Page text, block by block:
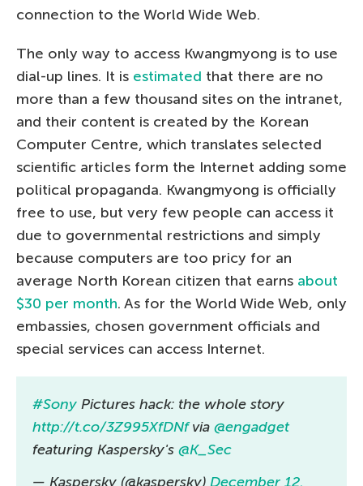
connection to the World Wide Web.
The only way to access Kwangmyong is to use
dial-up lines. It is estimated that there are no
more than a few thousand sites on the intranet,
and their content is created by the Korean
Computer Centre, which translates selected
scientific articles form the Internet adding some
political propaganda. Kwangmyong is officially
free to use, but very few people can access it
due to governmental restrictions and simply
because computers are too pricy for an
average North Korean citizen that earns about
$30 per month. As for the World Wide Web, only
embassies, chosen government officials and
special services can access Internet.
#Sony Pictures hack: the whole story
http://t.co/3Z995XfDNfvia @engadget
featuring Kaspersky's @K_Sec
— Kaspersky (@kaspersky) December 12,